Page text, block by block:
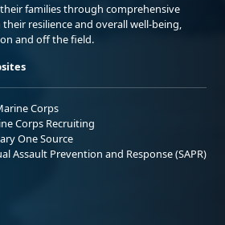
families through comprehensive
resilience and overall well-being,
and off the field.
Corps
Corps Recruiting
One Source
Assault Prevention and Response (SAPR)